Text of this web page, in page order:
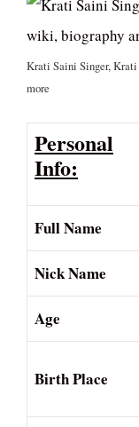
Krati Saini Singer,
more
Personal
Info:
Full Name
Nick Name
Age
Birth Place